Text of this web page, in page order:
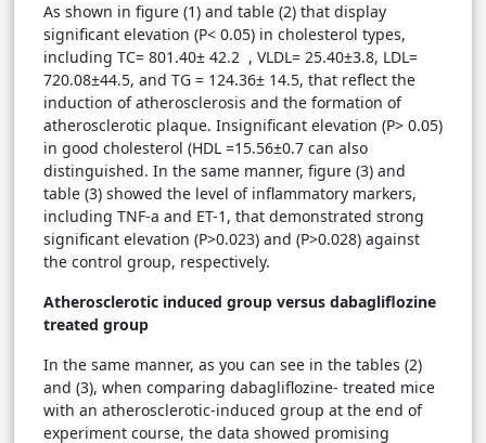
As shown in figure (1) and table (2) that display
significant elevation (P< 0.05) in cholesterol types,
including TC= 801.40± 42.2 , VLDL= 25.40±3.8, LDL=
720.08±44.5, and TG = 124.36± 14.5, that reflect the
induction of atherosclerosis and the formation of
atherosclerotic plaque. Insignificant elevation (P> 0.05)
in good cholesterol (HDL =15.56±0.7 can also
distinguished. In the same manner, figure (3) and
table (3) showed the level of inflammatory markers,
including TNF-a and ET-1, that demonstrated strong
significant elevation (P>0.023) and (P>0.028) against
the control group, respectively.
Atherosclerotic induced group versus dabagliflozine
treated group
In the same manner, as you can see in the tables (2)
and (3), when comparing dabagliflozine- treated mice
with an atherosclerotic-induced group at the end of
experiment course, the data showed promising